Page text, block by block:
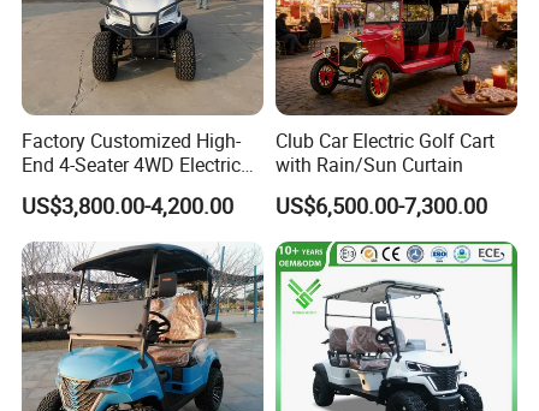
Factory Customized High-
End 4-Seater 4WD Electric
Golf Cart
US$3,800.00-4,200.00
Club Car Electric Golf Cart
with Rain/Sun Curtain
US$6,500.00-7,300.00